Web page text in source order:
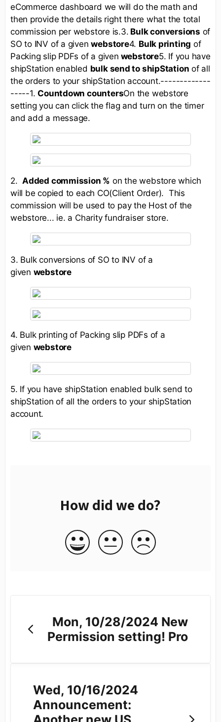
eCommerce dashboard we will do the math and
then provide the details right there what the total
commission per webstore is.3. Bulk conversions of
SO to INV of a givenwebstore4. Bulk printing of
Packing slip PDFs of a given webstore5. If you have
shipStation enabled bulk send to shipStation of all
the orders to your shipStation account.-------------
-----1.Countdown countersOn the webstore
setting you can click the flag and turn on the timer
and add a message.
2.Added commission % on the webstore which
will be copied to each CO(Client Order). This
commission will be used to pay the Host of the
webstore... ie. a Charity fundraiser store.
3. Bulk conversions of SO to INV of a
given webstore
4. Bulk printing of Packing slip PDFs of a
given webstore
5. If you have shipStation enabled bulk send to
shipStation of all the orders to your shipStation
account.
How did we do?
Mon, 10/28/2024 New
Permission setting! Pro
Wed, 10/16/2024
Announcement: